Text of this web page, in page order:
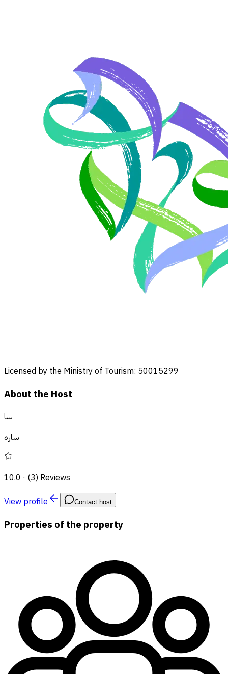
Licensed by the Ministry of Tourism: 50015299
About the Host
سا
ساره
10.0 · (3) Reviews
View profile
Contact host
Properties of the property